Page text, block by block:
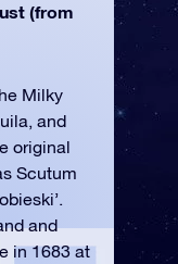
(from
Milky
and
original
Scutum
and
in 1683 at